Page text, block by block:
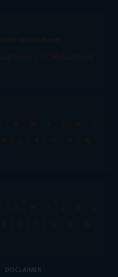
HDFC Mutual Funds
Funds
LIC Mutual Funds
G H I J K
L
R S T U V
W
G H I J K
L
R S T U V
W
DISCLAIMER